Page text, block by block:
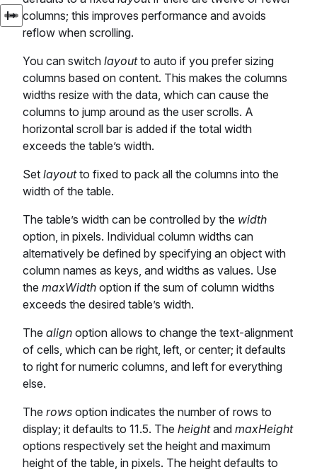
columns; this improves performance and avoids
reflow when scrolling.
You can switch layoutto auto if you prefer sizing
columns based on content. This makes the columns
widths resize with the data, which can cause the
columns to jump around as the user scrolls. A
horizontal scroll bar is added if the total width
exceeds the table’s width.
Set layoutto fixed to pack all the columns into the
width of the table.
The table’s width can be controlled by the width
option, in pixels. Individual column widths can
alternatively be defined by specifying an object with
column names as keys, and widths as values. Use
the maxWidth option if the sum of column widths
exceeds the desired table’s width.
The align option allows to change the text-alignment
of cells, which can be right, left, or center; it defaults
to right for numeric columns, and left for everything
else.
The rows option indicates the number of rows to
display; it defaults to 11.5. The heightand maxHeight
options respectively set the height and maximum
height of the table, in pixels. The height defaults to